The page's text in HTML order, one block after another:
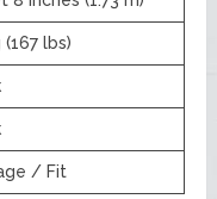
(167 lbs)
/ Fit